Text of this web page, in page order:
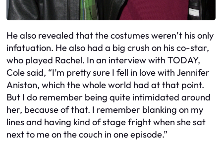
He also revealed that the costumes weren’t his only
infatuation. He also had a big crush on his co-star,
who played Rachel. In an interview with TODAY,
Cole said, “I’m pretty sure I fell in love with Jennifer
Aniston, which the whole world had at that point.
But I do remember being quite intimidated around
her, because of that. I remember blanking on my
lines and having kind of stage fright when she sat
next to me on the couch in one episode.”